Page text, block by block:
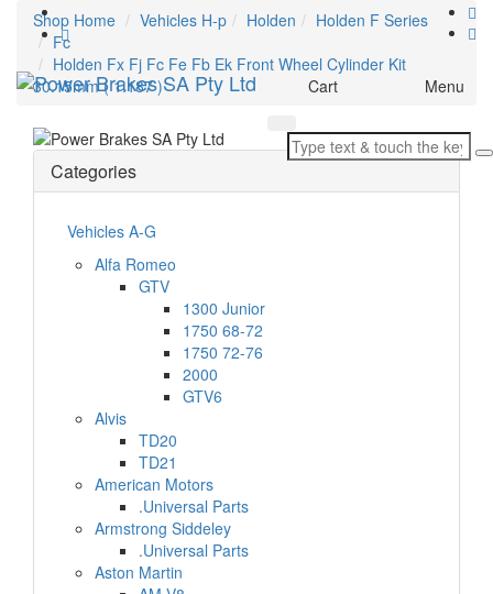
ToggleMenu
Cart
Shop Home Vehicles H-p Holden
Holden F Series
Fc
Holden Fx Fj Fc Fe Fb Ek Front Wheel Cylinder Kit
30.15mm ( 1.187 )
Categories
Vehicles A-G
Alfa Romeo
GTV
1300 Junior
1750 68-72
1750 72-76
2000
GTV6
Alvis
TD20
TD21
American Motors
.Universal Parts
Armstrong Siddeley
.Universal Parts
Aston Martin